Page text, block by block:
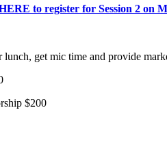
to register for Session 2 on
lunch, get mic time and provide
$200